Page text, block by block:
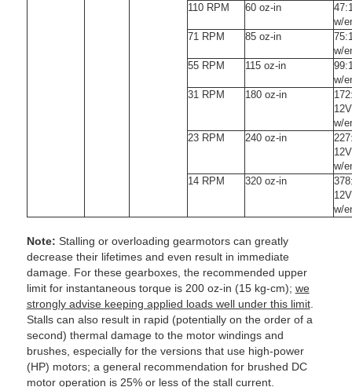
110 RPM
60 oz-in
w/
71 RPM
85 oz-in
w/
55 RPM
115 oz-in
w/
31 RPM
180 oz-in
12V
w/
23 RPM
240 oz-in
12V
w/
14 RPM
320 oz-in
12V
w/
Note: Stalling or overloading gearmotors can greatly
decrease their lifetimes and even result in immediate
damage. For these gearboxes, the recommended upper
limit for instantaneous torque is 200 oz-in (15 kg-cm); we
strongly advise keeping applied loads well under this limit.
Stalls can also result in rapid (potentially on the order of a
second) thermal damage to the motor windings and
brushes, especially for the versions that use high-power
(HP) motors; a general recommendation for brushed DC
motor operation is 25% or less of the stall current.